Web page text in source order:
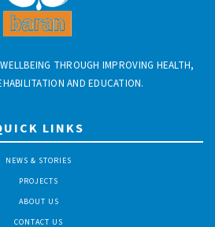
THROUGH IMPROVING HEALTH,
AND EDUCATION.
LINKS
NEWS & STORIES
PROJECTS
ABOUT US
CONTACT US